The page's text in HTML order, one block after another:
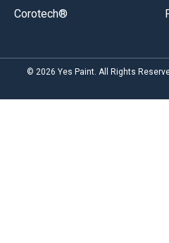
Corotech®
© 2026 Yes Paint. All Rights